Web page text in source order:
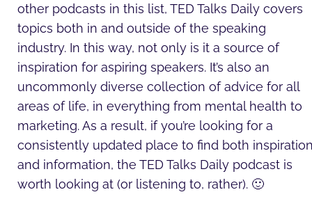
other podcasts in this list, TED Talks Daily covers
topics both in and outside of the speaking
industry. In this way, not only is it a source of
inspiration for aspiring speakers. It’s also an
uncommonly diverse collection of advice for all
areas of life, in everything from mental health to
marketing. As a result, if you’re looking for a
consistently updated place to find both
and information, the TED Talks Daily podcast is
worth looking at (or listening to, rather). 🙂